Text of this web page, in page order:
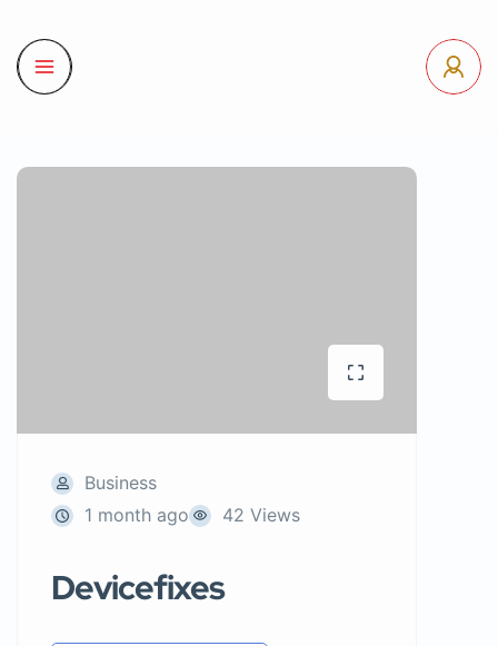
Business
1 month ago
42 Views
Devicefixes